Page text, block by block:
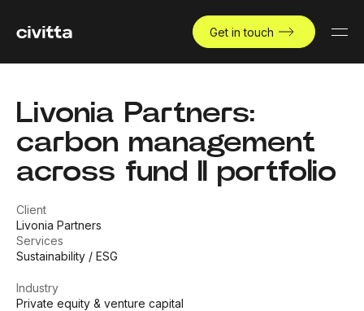
Get in touch
Livonia Partners:
carbon management
across fund II portfolio
Client
Livonia Partners
Services
Sustainability / ESG
Industry
Private equity & venture capital